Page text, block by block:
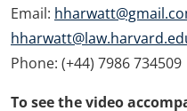
Email:
Phone: (+44) 7986 734509
To see the video